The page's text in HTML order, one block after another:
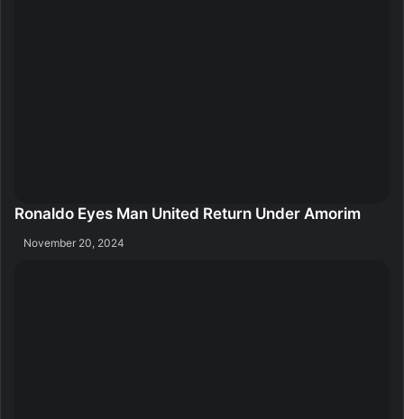
Ronaldo Eyes Man United Return Under Amorim
November 20, 2024